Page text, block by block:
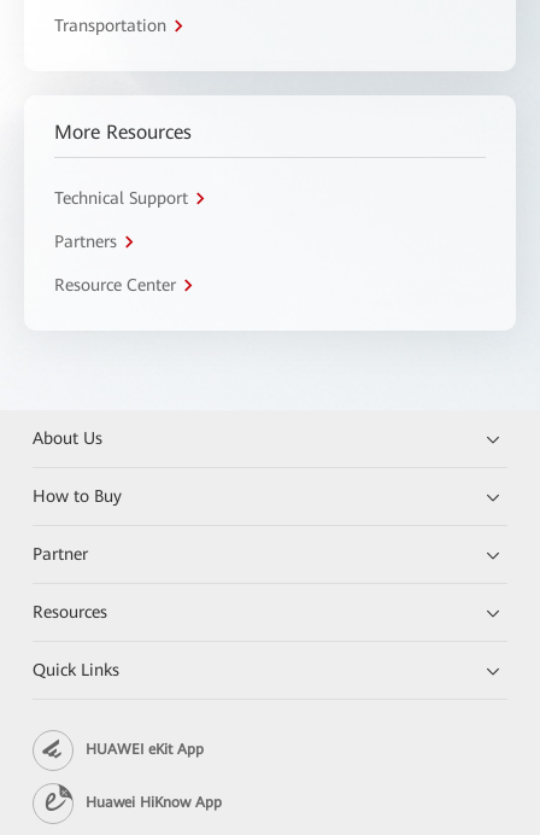
Transportation
More Resources
Technical Support
Partners
Resource Center
About Us
How to Buy
Partner
Resources
Quick Links
HUAWEI eKit App
Huawei HiKnow App